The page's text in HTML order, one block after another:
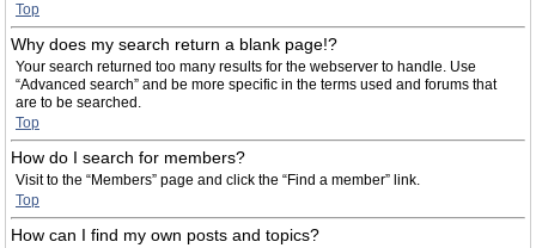
Top
Why does my search return a blank page!?
Your search returned too many results for the webserver to handle. Use
“Advanced search” and be more specific in the terms used and forums that
are to be searched.
Top
How do I search for members?
Visit to the “Members” page and click the “Find a member” link.
Top
How can I find my own posts and topics?